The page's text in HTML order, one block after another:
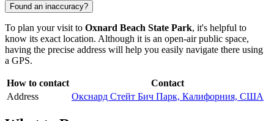
Found an inaccuracy?
To plan your visit to Oxnard Beach State Park, it's helpful to
know its exact location. Although it is an open-air public space,
having the precise address will help you easily navigate there using
a GPS.
How to contact
Contact
Address
Окснард Стейт Бич Парк, Калифорния, США